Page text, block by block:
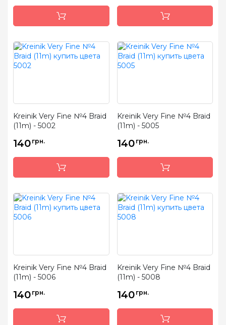
Kreinik Very Fine №4 Braid
(11m) - 5002
140 грн.
Kreinik Very Fine №4 Braid
(11m) - 5005
140 грн.
Kreinik Very Fine №4 Braid
(11m) - 5006
140 грн.
Kreinik Very Fine №4 Braid
(11m) - 5008
140 грн.